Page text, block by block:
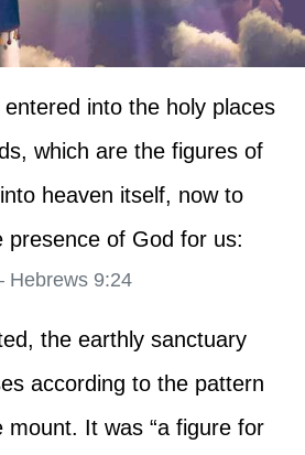
into the holy places
which are the figures of
heaven itself, now to
presence of God for us:
Hebrews 9:24
the earthly sanctuary
according to the pattern
mount. It was “a figure for